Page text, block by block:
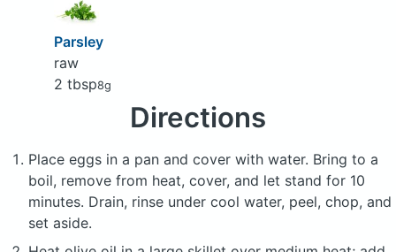
Parsley
raw
2 tbsp8g
Directions
Place eggs in a pan and cover with water. Bring to a
boil, remove from heat, cover, and let stand for 10
minutes. Drain, rinse under cool water, peel, chop, and
set aside.